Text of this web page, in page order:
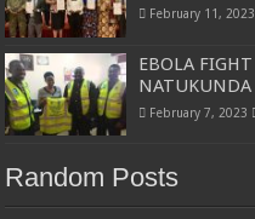
February 11, 2023
EBOLA
NATUKUNDA
February 7, 2023
Random Posts